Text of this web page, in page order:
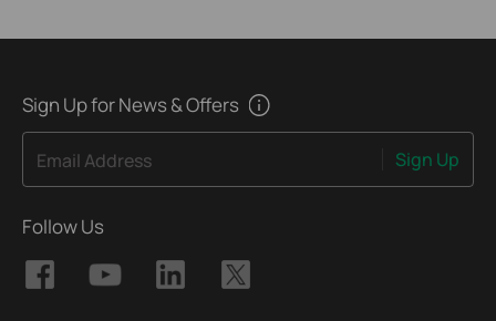
Sign Up for News & Offers
Email Address Sign Up
Follow Us